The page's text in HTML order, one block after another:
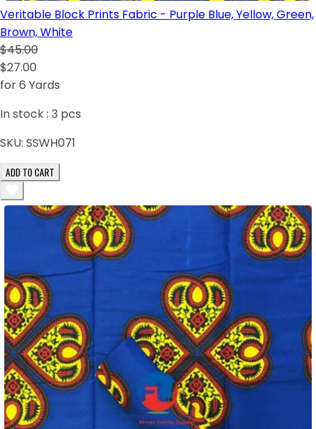
Veritable Block Prints Fabric - Purple Blue, Yellow, Green,
Brown, White
$45.00
$27.00
for 6 Yards
In stock : 3 pcs
SKU: SSWH071
ADD TO CART